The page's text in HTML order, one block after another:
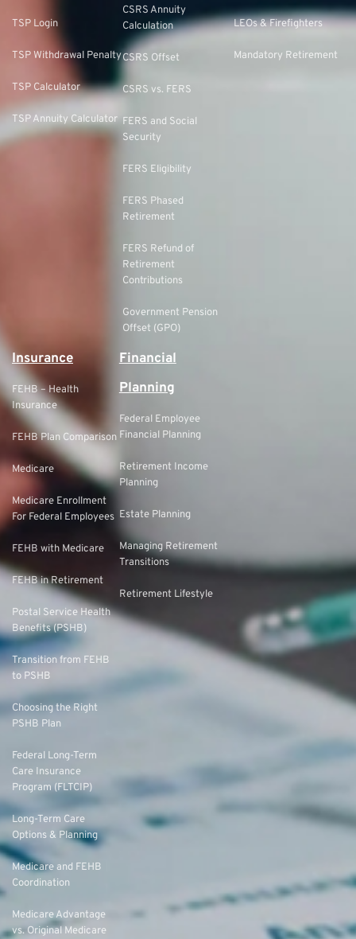
TSP Login
TSP Withdrawal Penalty
TSP Calculator
TSP Annuity Calculator
CSRS Annuity
Calculation
CSRS Offset
CSRS vs. FERS
FERS and Social
Security
FERS Eligibility
FERS Phased
Retirement
FERS Refund of
Retirement
Contributions
Government Pension
Offset (GPO)
LEOs & Firefighters
Mandatory Retirement
Insurance
FEHB – Health
Insurance
FEHB Plan Comparison
Medicare
Medicare Enrollment
For Federal Employees
FEHB with Medicare
FEHB in Retirement
Postal Service Health
Benefits (PSHB)
Transition from FEHB
to PSHB
Choosing the Right
PSHB Plan
Federal Long-Term
Care Insurance
Program (FLTCIP)
Long-Term Care
Options & Planning
Medicare and FEHB
Coordination
Medicare Advantage
vs. Original Medicare
Financial
Planning
Federal Employee
Financial Planning
Retirement Income
Planning
Estate Planning
Managing Retirement
Transitions
Retirement Lifestyle